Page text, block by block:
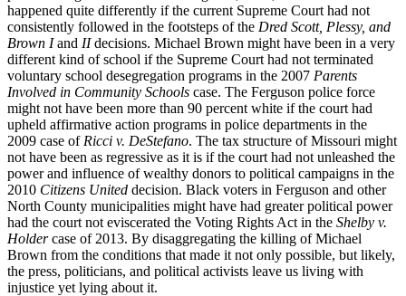
happened quite differently if the current Supreme Court had not
consistently followed in the footsteps of the Dred Scott, Plessy, and
Brown Iand IIdecisions. Michael Brown might have been in a very
different kind of school if the Supreme Court had not terminated
voluntary school desegregation programs in the 2007 Parents
Involved in Community Schools case. The Ferguson police force
might not have been more than 90 percent white if the court had
upheld affirmative action programs in police departments in the
2009 case of Ricci v. DeStefano. The tax structure of Missouri might
not have been as regressive as it is if the court had not unleashed the
power and influence of wealthy donors to political campaigns in the
2010 Citizens United decision. Black voters in Ferguson and other
North County municipalities might have had greater political power
had the court not eviscerated the Voting Rights Act in the Shelby v.
Holdercase of 2013. By disaggregating the killing of Michael
Brown from the conditions that made it not only possible, but likely,
the press, politicians, and political activists leave us living with
injustice yet lying about it.